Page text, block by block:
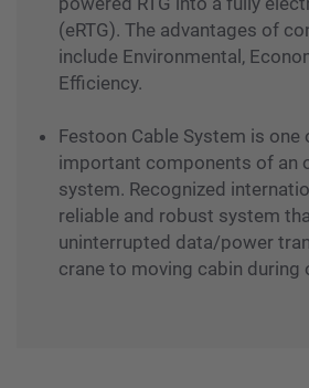
Electrified Rubber Tyred
system that converts a
powered RTG into a fully
include Environmental,
Efficiency.
Festoon Cable System is one
important components of an
system. Recognized